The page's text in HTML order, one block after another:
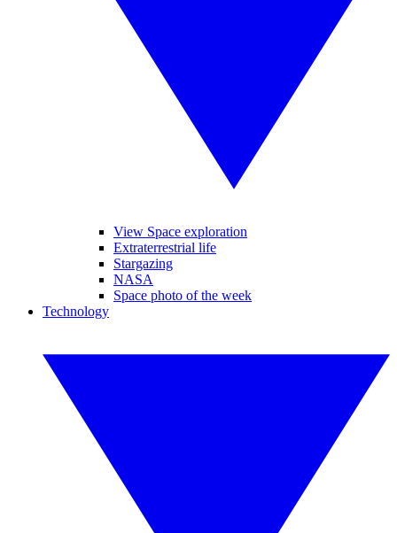
View Space exploration
Extraterrestrial life
Stargazing
NASA
Space photo of the week
Technology